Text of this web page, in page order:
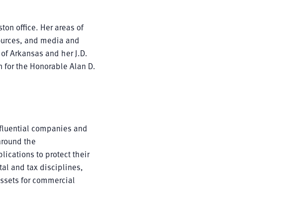
office. Her areas of
and media and
Arkansas and her J.D.
the Honorable Alan D.
companies and
the
to protect their
and tax disciplines,
for commercial